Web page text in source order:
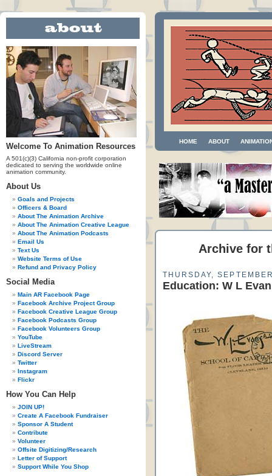
Welcome To Animation Resources
A 501(c)(3) California non-profit corporation
dedicated to serving the worldwide online
animation community.
About Us
Goals and Projects
Officers & Board
About The Animation Archive
About The Animation Creative League
About The Animation Podcasts
Email Us
Text Us
Website Terms of Use
Refund and Privacy Policy
Social Media
Main AR Facebook Page
Facebook Archive Project Group
Facebook Creative League Group
Facebook Podcasts Group
Facebook Volunteers Group
YouTube
LiveStream
Discord Server
Twitter
Instagram
Flickr
How You Can Help
JOIN UP!
Create A Facebook Fundraiser
Sponsor A Student
Contribute
Volunteer
Offsite Digitizing/Research
Letter of Support
Support While You Shop
HOME ABOUT
Archive for
THURSDAY,
Education: W L